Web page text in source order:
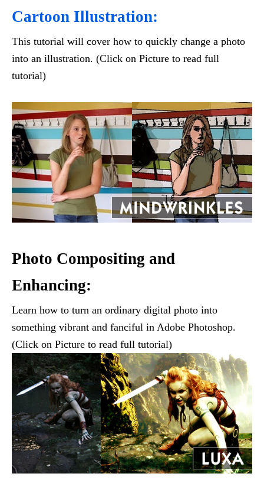
Cartoon Illustration:
This tutorial will cover how to quickly change a photo
into an illustration. (Click on Picture to read full
tutorial)
Photo Compositing and
Enhancing:
Learn how to turn an ordinary digital photo into
something vibrant and fanciful in Adobe Photoshop.
(Click on Picture to read full tutorial)